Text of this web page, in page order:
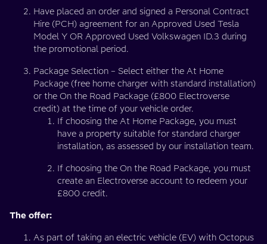
Have placed an order and signed a Personal Contract
Hire (PCH) agreement for an Approved Used Tesla
Model Y OR Approved Used Volkswagen ID.3 during
the promotional period.
Package Selection – Select either the At Home
Package (free home charger with standard installation)
or the On the Road Package (£800 Electroverse
credit) at the time of your vehicle order.
If choosing the At Home Package, you must
have a property suitable for standard charger
installation, as assessed by our installation team.
If choosing the On the Road Package, you must
create an Electroverse account to redeem your
£800 credit.
The offer:
As part of taking an electric vehicle (EV) with Octopus